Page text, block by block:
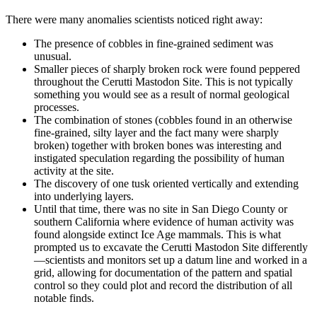
There were many anomalies scientists noticed right away:
The presence of cobbles in fine-grained sediment was
unusual.
Smaller pieces of sharply broken rock were found peppered
throughout the Cerutti Mastodon Site. This is not typically
something you would see as a result of normal geological
processes.
The combination of stones (cobbles found in an otherwise
fine-grained, silty layer and the fact many were sharply
broken) together with broken bones was interesting and
instigated speculation regarding the possibility of human
activity at the site.
The discovery of one tusk oriented vertically and extending
into underlying layers.
Until that time, there was no site in San Diego County or
southern California where evidence of human activity was
found alongside extinct Ice Age mammals. This is what
prompted us to excavate the Cerutti Mastodon Site differently
—scientists and monitors set up a datum line and worked in a
grid, allowing for documentation of the pattern and spatial
control so they could plot and record the distribution of all
notable finds.